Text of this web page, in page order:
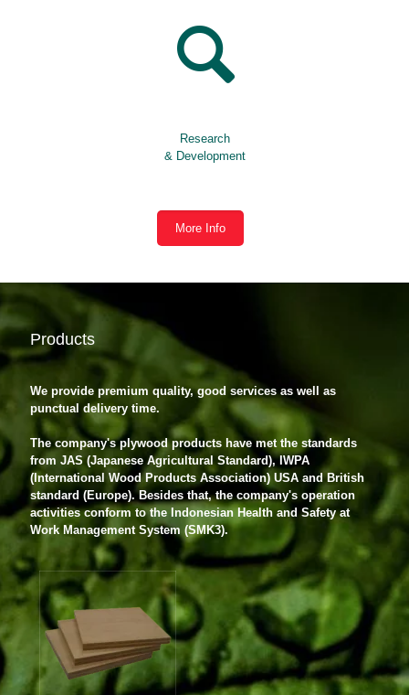
Research
& Development
More Info
Products
We provide premium quality, good services as well as
punctual delivery time.
The company's plywood products have met the standards
from JAS (Japanese Agricultural Standard), IWPA
(International Wood Products Association) USA and British
standard (Europe). Besides that, the company's operation
activities conform to the Indonesian Health and Safety at
Work Management System (SMK3).